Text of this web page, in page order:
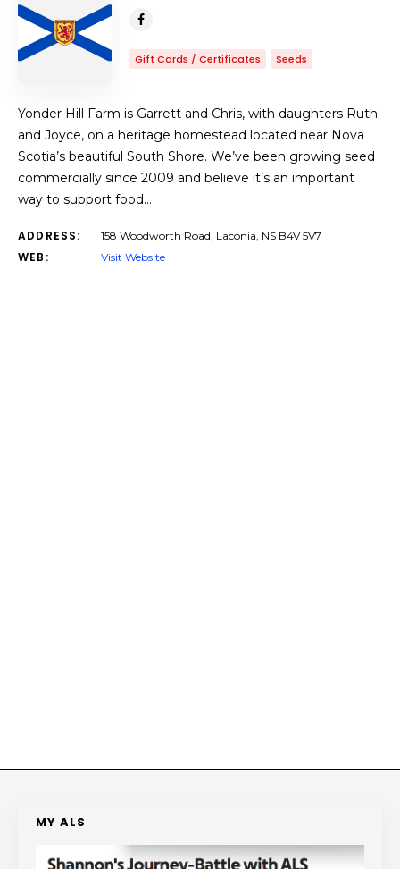
Gift Cards / Certificates Seeds
Yonder Hill Farm is Garrett and Chris, with daughters Ruth
and Joyce, on a heritage homestead located near Nova
Scotia’s beautiful South Shore. We’ve been growing seed
commercially since 2009 and believe it’s an important
way to support food…
ADDRESS: 158 Woodworth Road, Laconia, NS B4V 5V7
WEB: Visit Website
MY ALS